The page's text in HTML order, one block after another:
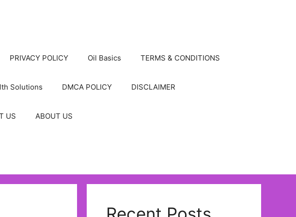
PRIVACY POLICY Oil Basics TERMS & CONDITIONS
Solutions DMCA POLICY DISCLAIMER
US ABOUT US